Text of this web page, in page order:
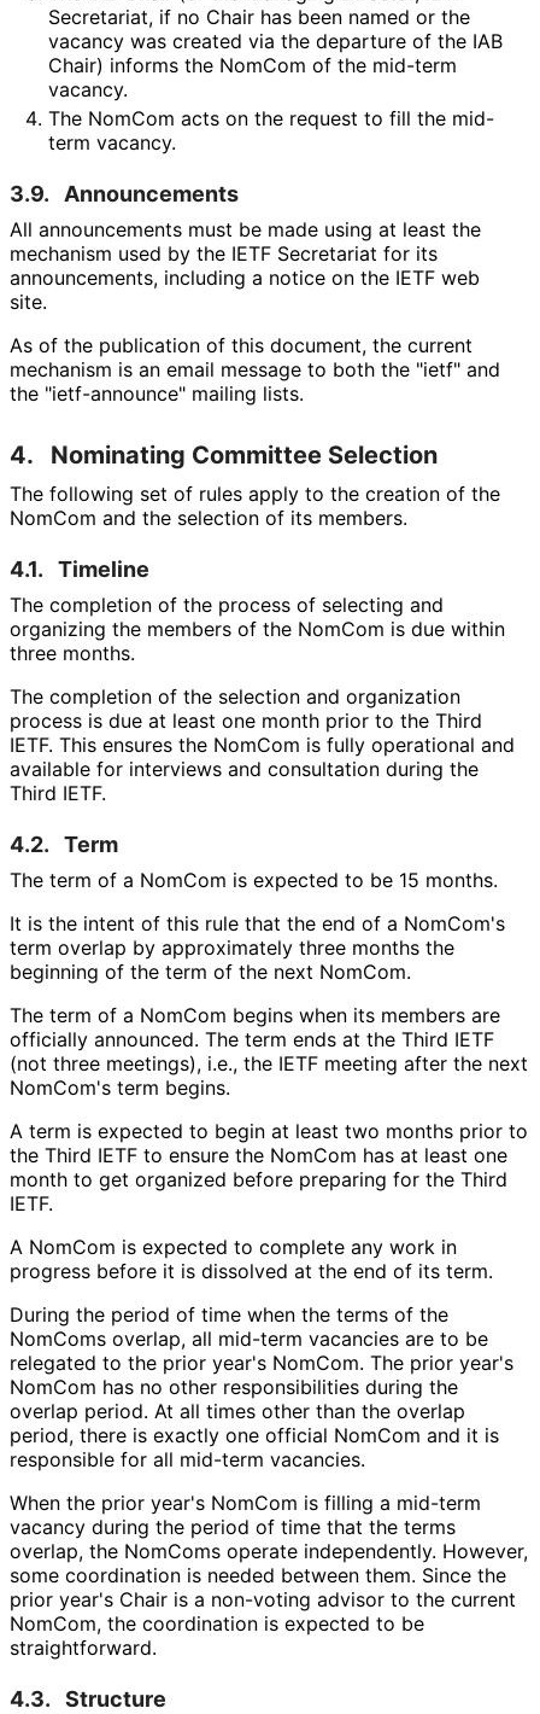
Secretariat, if no Chair has been named or the
vacancy was created via the departure of the IAB
Chair) informs the NomCom of the mid-term
vacancy.
The NomCom acts on the request to fill the mid-
term vacancy.
3.9. Announcements
All announcements must be made using at least the
mechanism used by the IETF Secretariat for its
announcements, including a notice on the IETF web
site.
As of the publication of this document, the current
mechanism is an email message to both the "ietf" and
the "ietf-announce" mailing lists.
4. Nominating Committee Selection
The following set of rules apply to the creation of the
NomCom and the selection of its members.
4.1. Timeline
The completion of the process of selecting and
organizing the members of the NomCom is due within
three months.
The completion of the selection and organization
process is due at least one month prior to the Third
IETF. This ensures the NomCom is fully operational and
available for interviews and consultation during the
Third IETF.
4.2. Term
The term of a NomCom is expected to be 15 months.
It is the intent of this rule that the end of a NomCom's
term overlap by approximately three months the
beginning of the term of the next NomCom.
The term of a NomCom begins when its members are
officially announced. The term ends at the Third IETF
(not three meetings), i.e., the IETF meeting after the next
NomCom's term begins.
A term is expected to begin at least two months prior to
the Third IETF to ensure the NomCom has at least one
month to get organized before preparing for the Third
IETF.
A NomCom is expected to complete any work in
progress before it is dissolved at the end of its term.
During the period of time when the terms of the
NomComs overlap, all mid-term vacancies are to be
relegated to the prior year's NomCom. The prior year's
NomCom has no other responsibilities during the
overlap period. At all times other than the overlap
period, there is exactly one official NomCom and it is
responsible for all mid-term vacancies.
When the prior year's NomCom is filling a mid-term
vacancy during the period of time that the terms
overlap, the NomComs operate independently. However,
some coordination is needed between them. Since the
prior year's Chair is a non-voting advisor to the current
NomCom, the coordination is expected to be
straightforward.
4.3. Structure